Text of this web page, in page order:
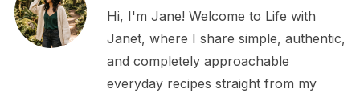
Hi, I'm Jane! Welcome to Life with
Janet, where I share simple, authentic,
and completely approachable
everyday recipes straight from my